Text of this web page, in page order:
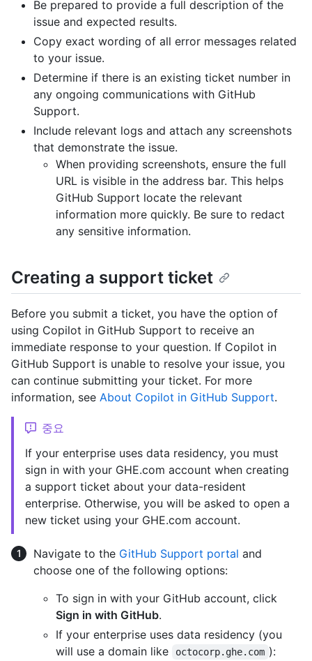
Be prepared to provide a full description of the
issue and expected results.
Copy exact wording of all error messages related
to your issue.
Determine if there is an existing ticket number in
any ongoing communications with GitHub
Support.
Include relevant logs and attach any screenshots
that demonstrate the issue.
When providing screenshots, ensure the full
URL is visible in the address bar. This helps
GitHub Support locate the relevant
information more quickly. Be sure to redact
any sensitive information.
Creating a support ticket
Before you submit a ticket, you have the option of
using Copilot in GitHub Support to receive an
immediate response to your question. If Copilot in
GitHub Support is unable to resolve your issue, you
can continue submitting your ticket. For more
information, see About Copilot in GitHub Support.
중요
If your enterprise uses data residency, you must
sign in with your GHE.com account when creating
a support ticket about your data-resident
enterprise. Otherwise, you will be asked to open a
new ticket using your GHE.com account.
Navigate to the GitHub Support portal and
choose one of the following options:
To sign in with your GitHub account, click
Sign in with GitHub.
If your enterprise uses data residency (you
will use a domain like
octocorp.ghe.com ):